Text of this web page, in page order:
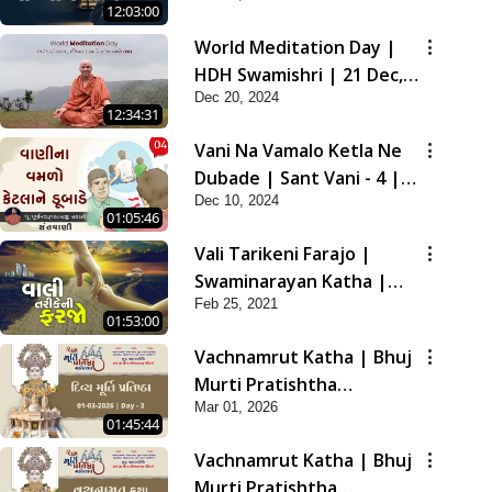
12:03:00
12:34:31
World Meditation Day |
HDH Swamishri | 21 Dec,
2024
Dec 20, 2024
01:05:46
Vani Na Vamalo Ketla Ne
Dubade | Sant Vani - 4 |
Swaminarayan Katha | 10
Dec 10, 2024
01:53:00
Vali Tarikeni Farajo |
Swaminarayan Katha |
HDH Swamishri | 25 Feb,
Feb 25, 2021
01:45:44
Vachnamrut Katha | Bhuj
Murti Pratishtha
Mahotsav | Day-3
Mar 01, 2026
Vachnamrut Katha | Bhuj